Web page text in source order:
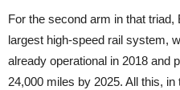
For the second arm in that triad,
largest high-speed rail system,
already operational in 2018 and
24,000 miles by 2025. All this,